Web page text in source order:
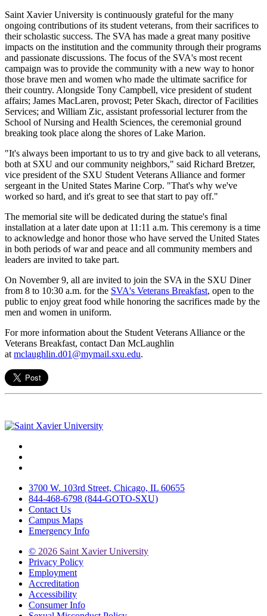
Saint Xavier University is continuously grateful for the many
ongoing contributions of its student veterans, from their sacrifices to
their scholastic success. The SVA has made a great many positive
impacts on the institution and the community through their programs
and passionate discussions. The focus of the SVA's most recent
campaign was to provide the community with a new way to honor
those brave men and women who made the ultimate sacrifice for
their country. Alongside Tony Campbell, vice president of student
affairs; James MacLaren, provost; Peter Skach, director of Facilities
Services; and William Zic, assistant professorial lecturer from the
School of Nursing and Health Sciences, the ceremonial ground
breaking took place along the shores of Lake Marion.
"It's always been important to us to try and give back to all veterans,
both at SXU and our community neighbors," said Richard Bretzer,
vice president of the SXU Student Veterans Alliance and former
sergeant in the United States Marine Corp. "That's why we've
worked so hard, and it's great to see that start to pay off."
The memorial site will be dedicated during the statue's final
installation at a later date upon at 11:11 a.m. This ceremony is a time
to acknowledge and honor those who have served the United States
in both periods of war and peace and all community members and
leaders are invited to take part.
On November 9, all are invited to join the SVA in the SXU Diner
from 8 to 10:30 a.m. for the SVA's Veterans Breakfast, open to the
public to enjoy great food while honoring the sacrifices made by the
men and women in uniform.
For more information about the Student Veterans Alliance or the
Veterans Breakfast, contact Dan McLaughlin
at mclaughlin.d01@mymail.sxu.edu.
3700 W. 103rd Street, Chicago, IL 60655
844-468-6798 (844-GOTO-SXU)
Contact Us
Campus Maps
Emergency Info
© 2026 Saint Xavier University
Privacy Policy
Employment
Accreditation
Accessibility
Consumer Info